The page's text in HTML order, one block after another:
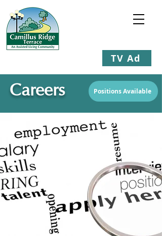
TV Ad
Careers Positions Available